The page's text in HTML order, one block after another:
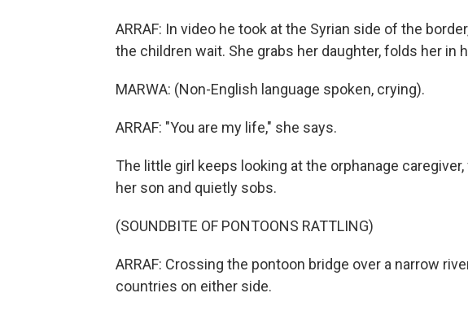
ARRAF: In video he took at the Syrian side of the
the children wait. She grabs her daughter, folds her in
MARWA: (Non-English language spoken, crying).
ARRAF: "You are my life," she says.
The little girl keeps looking at the orphanage
her son and quietly sobs.
(SOUNDBITE OF PONTOONS RATTLING)
ARRAF: Crossing the pontoon bridge over a narrow
countries on either side.